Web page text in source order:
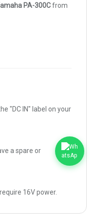
PA-300Cfrom
"DC IN" label on your
a spare or
16V power.